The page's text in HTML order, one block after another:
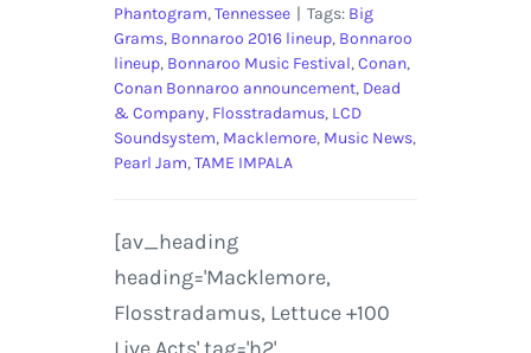
Phantogram,Tennessee | Tags: Big
Grams, Bonnaroo 2016 lineup, Bonnaroo
lineup, Bonnaroo Music Festival,Conan,
Conan Bonnaroo announcement, Dead
& Company, Flosstradamus, LCD
Soundsystem, Macklemore, Music News,
Pearl Jam,TAME IMPALA
[av_heading
heading='Macklemore,
Flosstradamus, Lettuce +100